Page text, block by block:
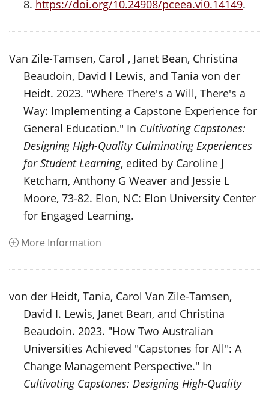
8. https://doi.org/10.24908/pceea.vi0.14149.
Van Zile-Tamsen, Carol , Janet Bean, Christina
Beaudoin, David I Lewis, and Tania von der
Heidt. 2023. "Where There's a Will, There's a
Way: Implementing a Capstone Experience for
General Education." In Cultivating Capstones:
Designing High-Quality Culminating Experiences
for Student Learning, edited by Caroline J
Ketcham, Anthony G Weaver and Jessie L
Moore, 73-82. Elon, NC: Elon University Center
for Engaged Learning.
More Information
von der Heidt, Tania, Carol Van Zile-Tamsen,
David I. Lewis, Janet Bean, and Christina
Beaudoin. 2023. "How Two Australian
Universities Achieved "Capstones for All": A
Change Management Perspective." In
Cultivating Capstones: Designing High-Quality